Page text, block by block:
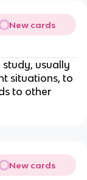
New cards
usually
situations, to
to other
New cards